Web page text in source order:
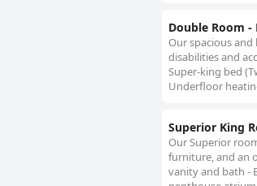
Double Room -
Our spacious
disabilities and
Super-king bed
Underfloor
Superior King
Our Superior
furniture, and an
vanity and bath -